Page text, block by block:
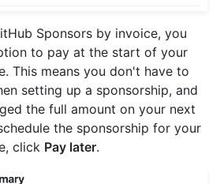
Sponsors by invoice, you
to pay at the start of your
This means you don't have to
setting up a sponsorship, and
the full amount on your next
the sponsorship for your
click Pay later.